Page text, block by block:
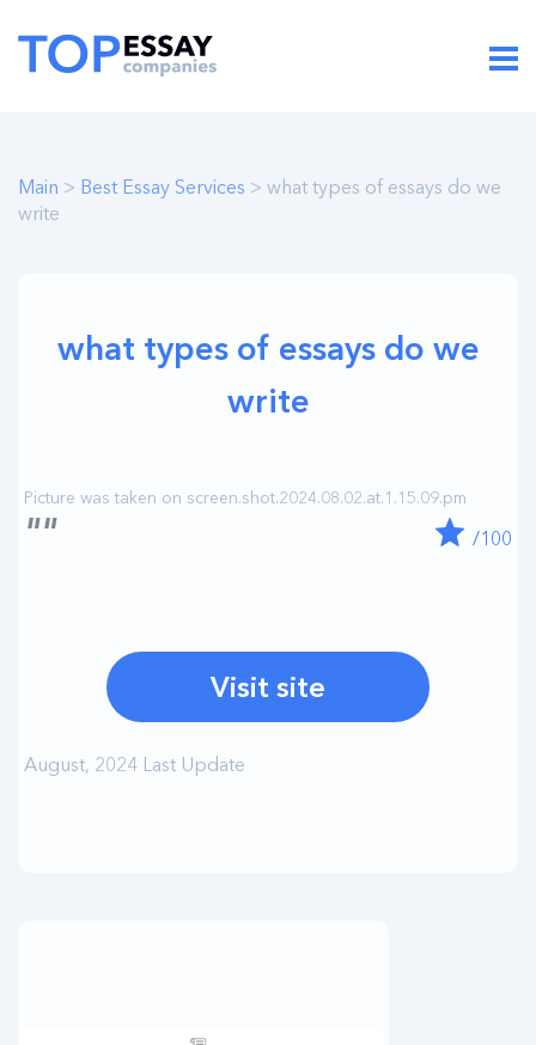
Main > Best Essay Services > what types of essays do we
write
what types of essays do we
write
"" /100
Visit site
August, 2024 Last Update